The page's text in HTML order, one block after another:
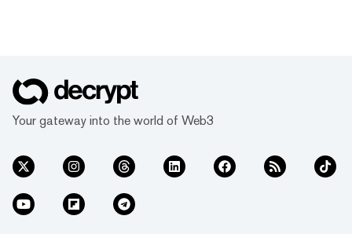
Your gateway into the world of Web3